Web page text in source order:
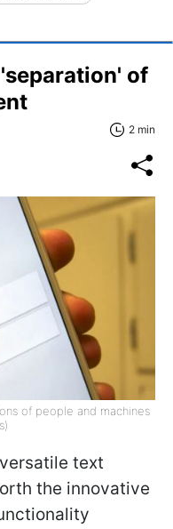
of
2 min
of people and machines
text
the innovative